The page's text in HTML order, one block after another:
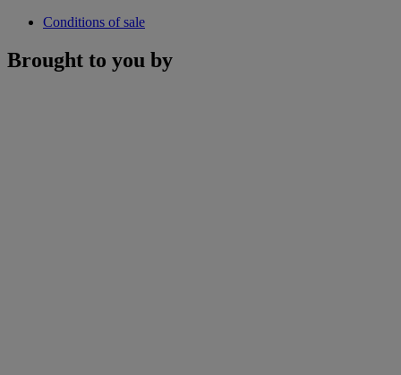
Conditions of sale
Brought to you by